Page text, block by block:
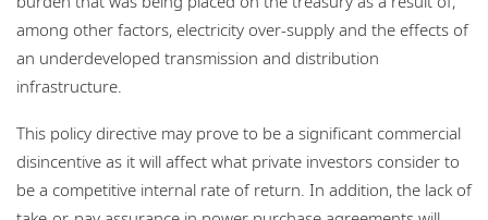
among other factors, electricity over-supply and the effects of
an underdeveloped transmission and distribution
infrastructure.
This policy directive may prove to be a significant commercial
disincentive as it will affect what private investors consider to
be a competitive internal rate of return. In addition, the lack of